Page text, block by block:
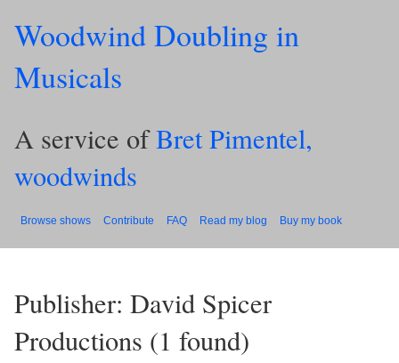
Woodwind Doubling in
Musicals
A service ofBret Pimentel,
woodwinds
Browse shows Contribute FAQ Read my blog Buy my book
Publisher: David Spicer
Productions (1 found)